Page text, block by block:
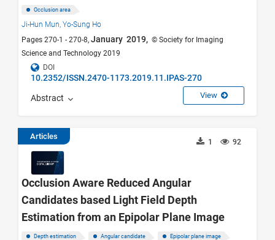
Occlusion area
Ji-Hun Mun, Yo-Sung Ho
Pages 270-1 - 270-8, January 2019, © Society for Imaging
Science and Technology 2019
DOI
10.2352/ISSN.2470-1173.2019.11.IPAS-270
Abstract View
Articles
92
1
Occlusion Aware Reduced Angular
Candidates based Light Field Depth
Estimation from an Epipolar Plane Image
Depth estimation Angular candidate Epipolar plane image